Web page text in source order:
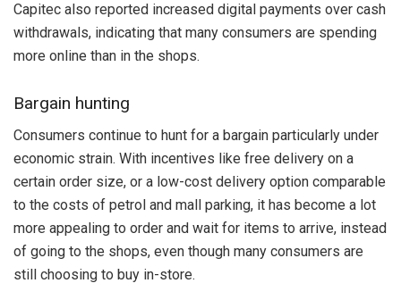
Capitec also reported increased digital payments over cash
withdrawals, indicating that many consumers are spending
more online than in the shops.
Bargain hunting
Consumers continue to hunt for a bargain particularly under
economic strain. With incentives like free delivery on a
certain order size, or a low-cost delivery option comparable
to the costs of petrol and mall parking, it has become a lot
more appealing to order and wait for items to arrive, instead
of going to the shops, even though many consumers are
still choosing to buy in-store.